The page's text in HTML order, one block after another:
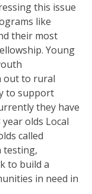
this issue
like
their most
Young
out to rural
to support
they have
olds Local
called
testing,
to build a
in need in